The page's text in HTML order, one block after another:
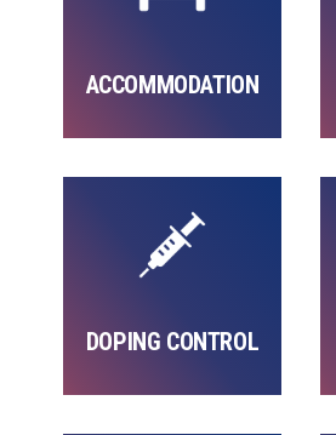
ACCOMMODATION
DOPING CONTROL